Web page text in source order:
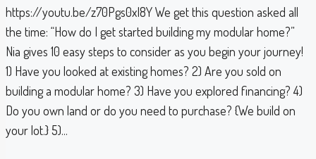
https://youtu.be/z70Pgs0xI8Y We get this question asked all
the time: “How do I get started building my modular home?”
Nia gives 10 easy steps to consider as you begin your journey!
1) Have you looked at existing homes? 2) Are you sold on
building a modular home? 3) Have you explored financing? 4)
Do you own land or do you need to purchase? {We build on
your lot.} 5)...